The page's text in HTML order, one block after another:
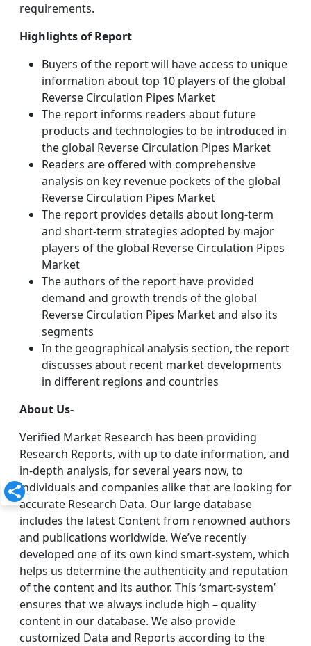
requirements.
Highlights of Report
Buyers of the report will have access to unique
information about top 10 players of the global
Reverse Circulation Pipes Market
The report informs readers about future
products and technologies to be introduced in
the global Reverse Circulation Pipes Market
Readers are offered with comprehensive
analysis on key revenue pockets of the global
Reverse Circulation Pipes Market
The report provides details about long-term
and short-term strategies adopted by major
players of the global Reverse Circulation Pipes
Market
The authors of the report have provided
demand and growth trends of the global
Reverse Circulation Pipes Market and also its
segments
In the geographical analysis section, the report
discusses about recent market developments
in different regions and countries
About Us-
Verified Market Research has been providing
Research Reports, with up to date information, and
in-depth analysis, for several years now, to
individuals and companies alike that are looking for
accurate Research Data. Our large database
includes the latest Content from renowned authors
and publications worldwide. We’ve recently
developed one of its own kind smart-system, which
helps us determine the authenticity and reputation
of the content and its author. This ‘smart-system’
ensures that we always include high – quality
content in our database. We also provide
customized Data and Reports according to the